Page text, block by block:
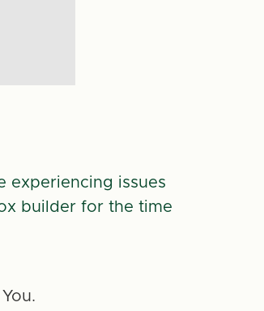
experiencing issues
builder for the time